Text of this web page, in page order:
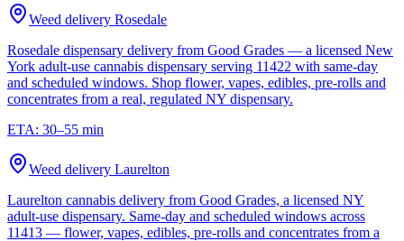
Weed delivery Rosedale
Rosedale dispensary delivery from Good Grades — a licensed New
York adult-use cannabis dispensary serving 11422 with same-day
and scheduled windows. Shop flower, vapes, edibles, pre-rolls and
concentrates from a real, regulated NY dispensary.
ETA: 30–55 min
Weed delivery Laurelton
Laurelton cannabis delivery from Good Grades, a licensed NY
adult-use dispensary. Same-day and scheduled windows across
11413 — flower, vapes, edibles, pre-rolls and concentrates from a